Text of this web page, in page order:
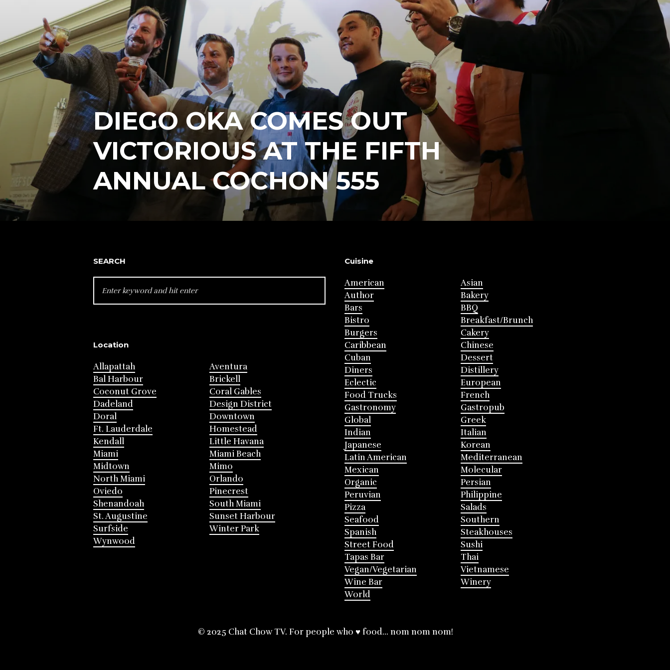
DIEGO OKA COMES OUT
VICTORIOUS AT THE FIFTH
ANNUAL COCHON 555
SEARCH
FOR:
Location
Allapattah
Aventura
Bal Harbour
Brickell
Coconut Grove
Coral Gables
Dadeland
Design District
Doral
Downtown
Ft. Lauderdale
Homestead
Kendall
Little Havana
Miami
Miami Beach
Midtown
Mimo
North Miami
Orlando
Oviedo
Pinecrest
Shenandoah
South Miami
St. Augustine
Sunset Harbour
Surfside
Winter Park
Wynwood
Cuisine
American
Asian
Author
Bakery
Bars
BBQ
Bistro
Breakfast/Brunch
Burgers
Cakery
Caribbean
Chinese
Cuban
Dessert
Diners
Distillery
Eclectic
European
Food Trucks
French
Gastronomy
Gastropub
Global
Greek
Indian
Italian
Japanese
Korean
Latin American
Mediterranean
Mexican
Molecular
Organic
Persian
Peruvian
Philippine
Pizza
Salads
Seafood
Southern
Spanish
Steakhouses
Street Food
Sushi
Tapas Bar
Thai
Vegan/Vegetarian
Vietnamese
Wine Bar
Winery
World
© 2025 Chat Chow TV. For people who ♥ food... nom nom nom!